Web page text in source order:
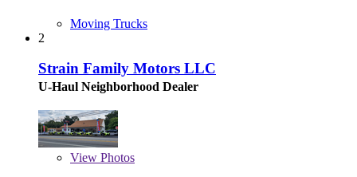
Moving Trucks
2
Strain Family Motors LLC
U-Haul Neighborhood Dealer
View Photos